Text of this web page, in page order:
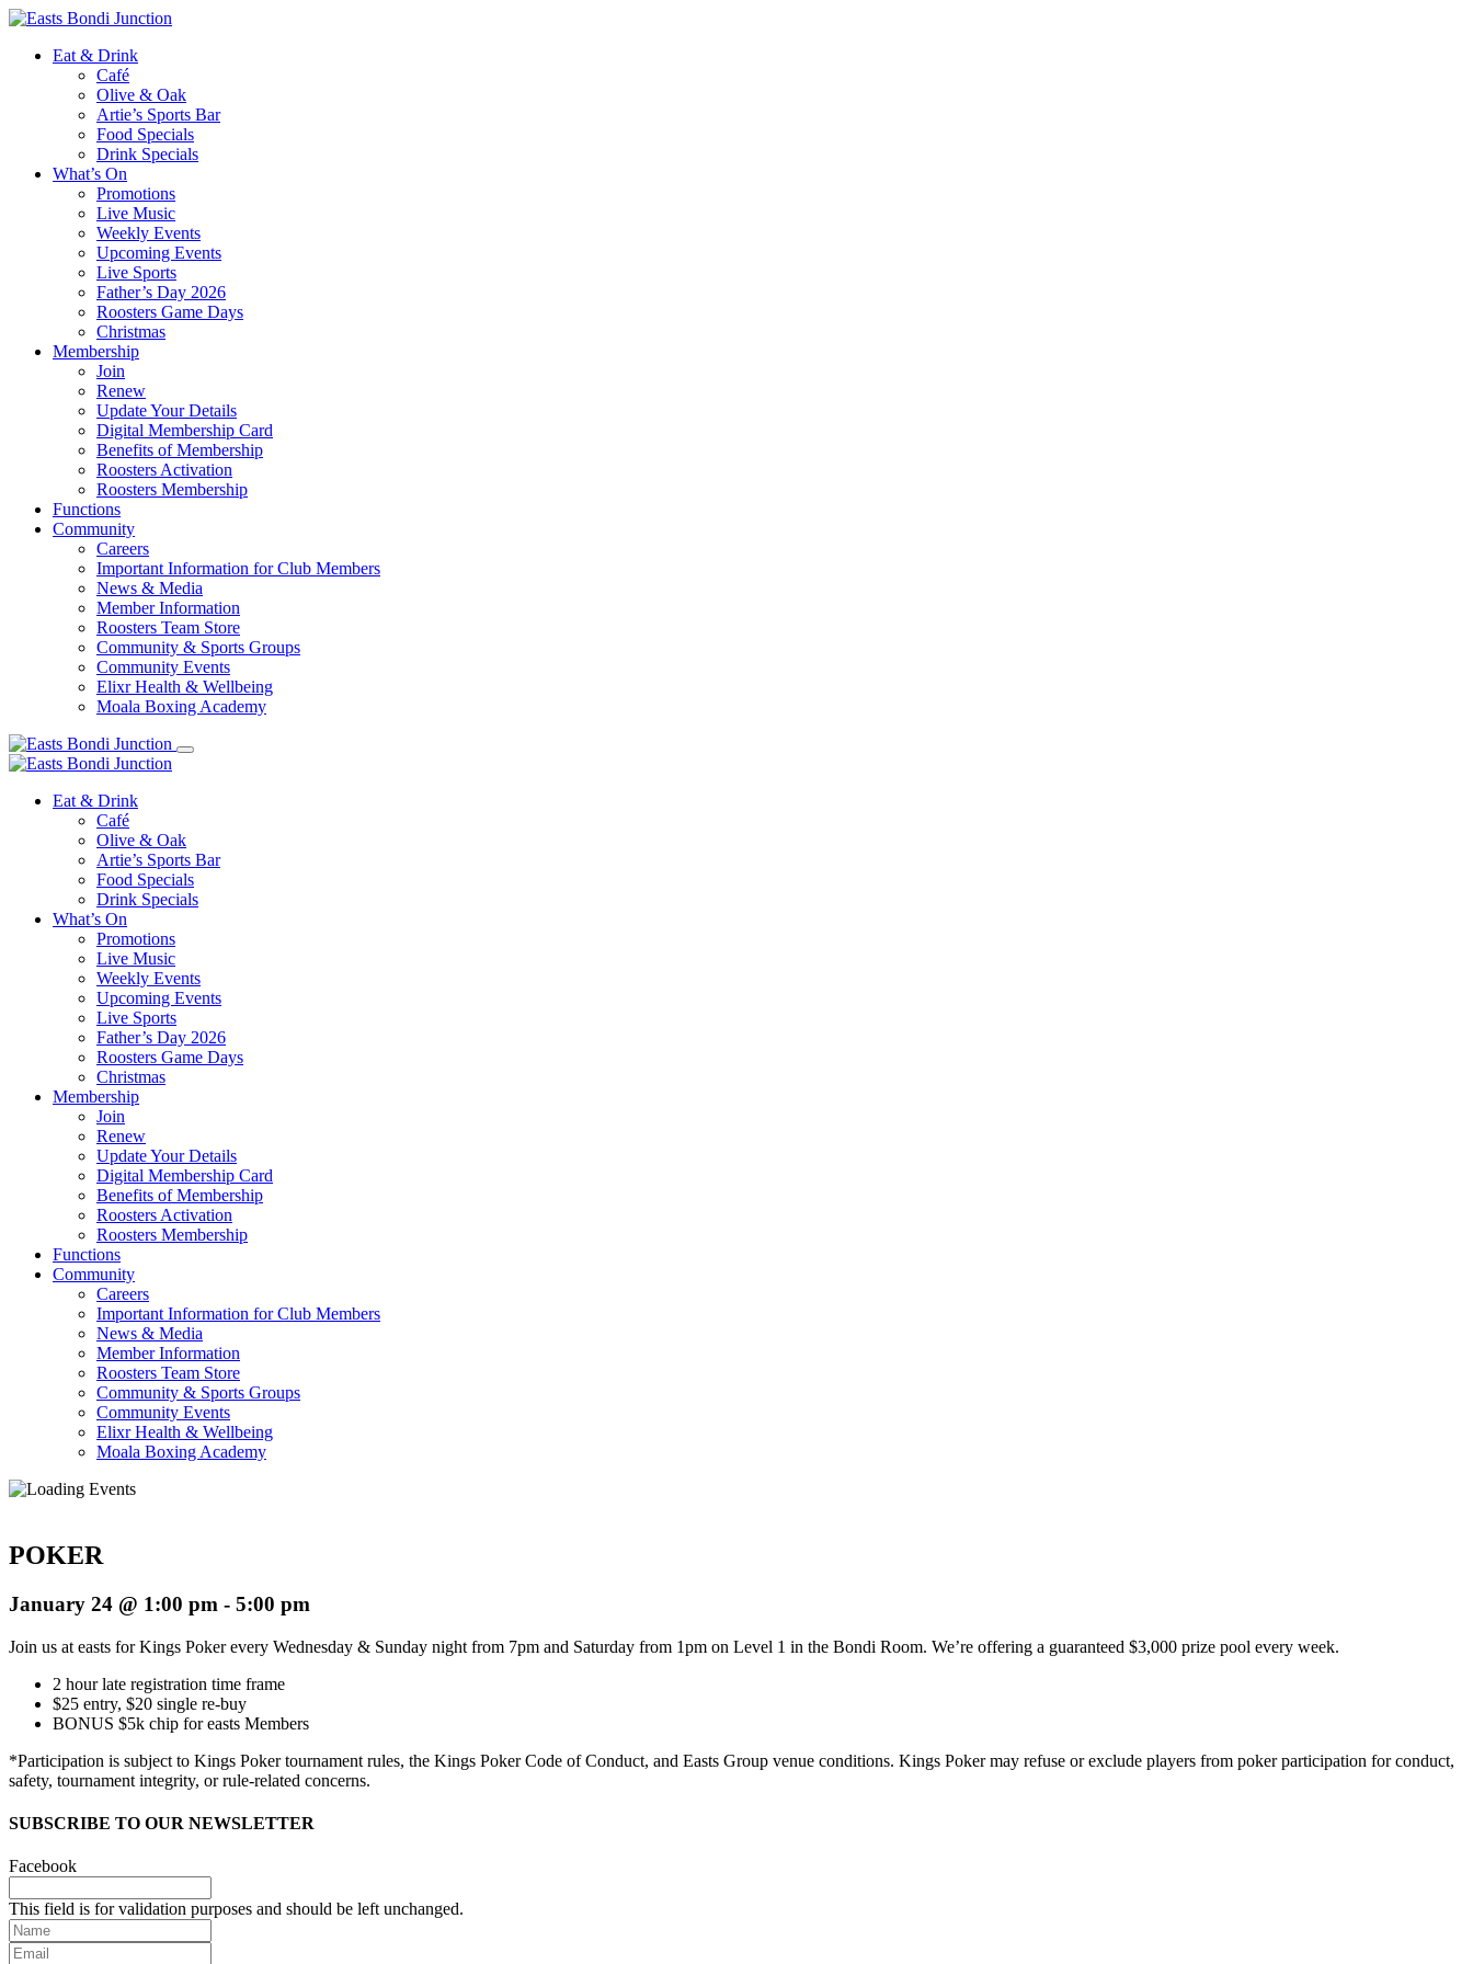
Eat & Drink
Café
Olive & Oak
Artie’s Sports Bar
Food Specials
Drink Specials
What’s On
Promotions
Live Music
Weekly Events
Upcoming Events
Live Sports
Father’s Day 2026
Roosters Game Days
Christmas
Membership
Join
Renew
Update Your Details
Digital Membership Card
Benefits of Membership
Roosters Activation
Roosters Membership
Functions
Community
Careers
Important Information for Club Members
News & Media
Member Information
Roosters Team Store
Community & Sports Groups
Community Events
Elixr Health & Wellbeing
Moala Boxing Academy
Eat & Drink
Café
Olive & Oak
Artie’s Sports Bar
Food Specials
Drink Specials
What’s On
Promotions
Live Music
Weekly Events
Upcoming Events
Live Sports
Father’s Day 2026
Roosters Game Days
Christmas
Membership
Join
Renew
Update Your Details
Digital Membership Card
Benefits of Membership
Roosters Activation
Roosters Membership
Functions
Community
Careers
Important Information for Club Members
News & Media
Member Information
Roosters Team Store
Community & Sports Groups
Community Events
Elixr Health & Wellbeing
Moala Boxing Academy
POKER
January 24 @ 1:00 pm - 5:00 pm
Join us at easts for Kings Poker every Wednesday & Sunday night from 7pm and Saturday from 1pm on Level 1 in the Bondi Room. We’re offering a guaranteed $3,000 prize pool every week.
2 hour late registration time frame
$25 entry, $20 single re-buy
BONUS $5k chip for easts Members
*Participation is subject to Kings Poker tournament rules, the Kings Poker Code of Conduct, and Easts Group venue conditions. Kings Poker may refuse or exclude players from poker participation for conduct,
safety, tournament integrity, or rule-related concerns.
SUBSCRIBE TO OUR NEWSLETTER
Facebook
This field is for validation purposes and should be left unchanged.
Name
Email